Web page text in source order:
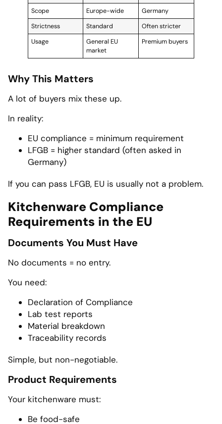
Scope
Europe-wide
Germany
Strictness
Standard
Often stricter
Usage
General EU
market
Premium buyers
Why This Matters
A lot of buyers mix these up.
In reality:
EU compliance = minimum requirement
LFGB = higher standard (often asked in
Germany)
If you can pass LFGB, EU is usually not a problem.
Kitchenware Compliance
Requirements in the EU
Documents You Must Have
No documents = no entry.
You need:
Declaration of Compliance
Lab test reports
Material breakdown
Traceability records
Simple, but non-negotiable.
Product Requirements
Your kitchenware must:
Be food-safe